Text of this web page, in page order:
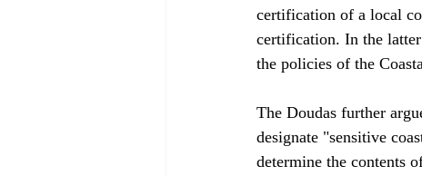
certification of a local
certification. In the
the policies of the
The Doudas further
designate "sensitive
determine the contents